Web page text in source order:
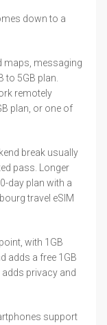
down to a
maps, messaging
to 5GB plan.
remotely
plan, or one of
break usually
pass. Longer
day plan with a
travel eSIM
with 1GB
adds a free 1GB
adds privacy and
support